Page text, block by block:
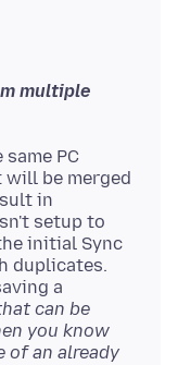
multiple
PC
be merged
in
setup to
initial Sync
duplicates.
a
can be
you know
of an already